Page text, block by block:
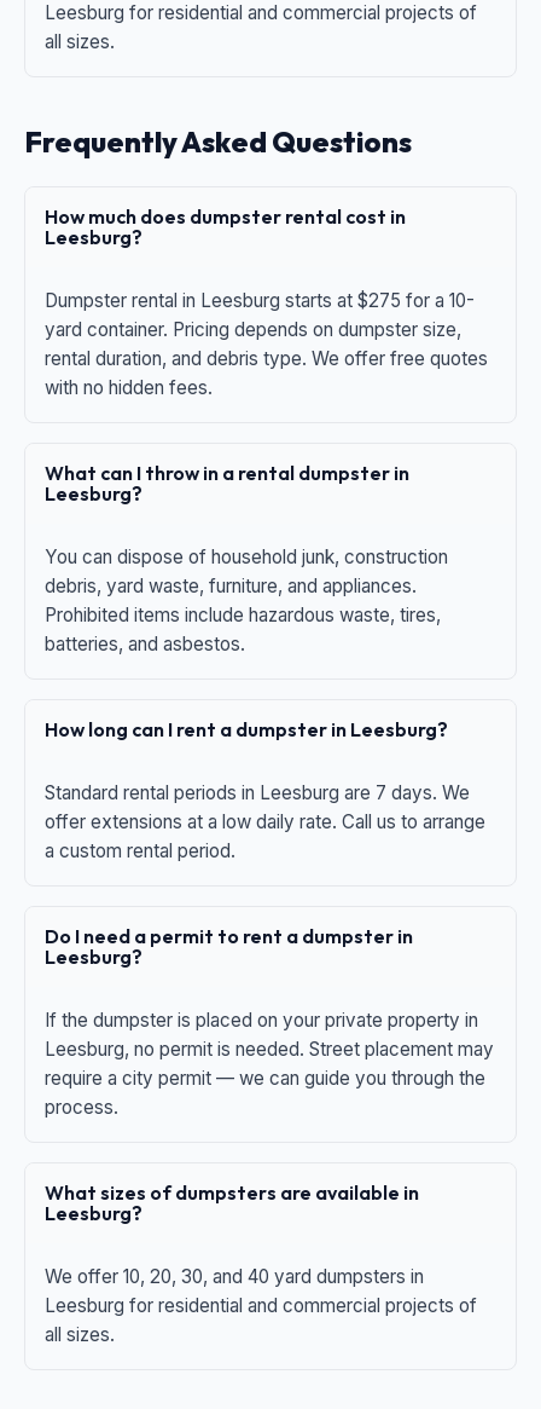
Leesburg for residential and commercial projects of
all sizes.
Frequently Asked Questions
How much does dumpster rental cost in
Leesburg?
Dumpster rental in Leesburg starts at $275 for a 10-
yard container. Pricing depends on dumpster size,
rental duration, and debris type. We offer free quotes
with no hidden fees.
What can I throw in a rental dumpster in
Leesburg?
You can dispose of household junk, construction
debris, yard waste, furniture, and appliances.
Prohibited items include hazardous waste, tires,
batteries, and asbestos.
How long can I rent a dumpster in Leesburg?
Standard rental periods in Leesburg are 7 days. We
offer extensions at a low daily rate. Call us to arrange
a custom rental period.
Do I need a permit to rent a dumpster in
Leesburg?
If the dumpster is placed on your private property in
Leesburg, no permit is needed. Street placement may
require a city permit — we can guide you through the
process.
What sizes of dumpsters are available in
Leesburg?
We offer 10, 20, 30, and 40 yard dumpsters in
Leesburg for residential and commercial projects of
all sizes.